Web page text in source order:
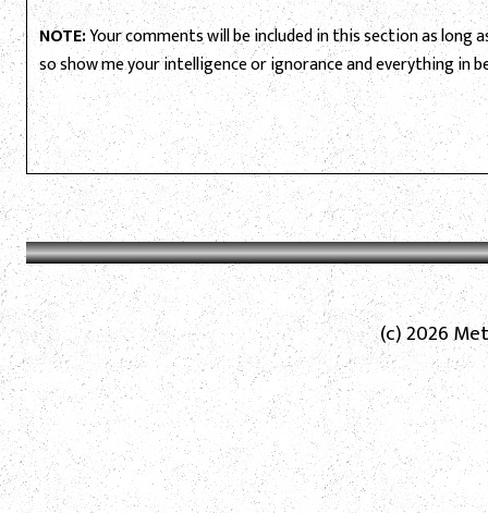
NOTE:Your comments will be included in this section as long
so show me your intelligence or ignorance and everything in
(c) 2026